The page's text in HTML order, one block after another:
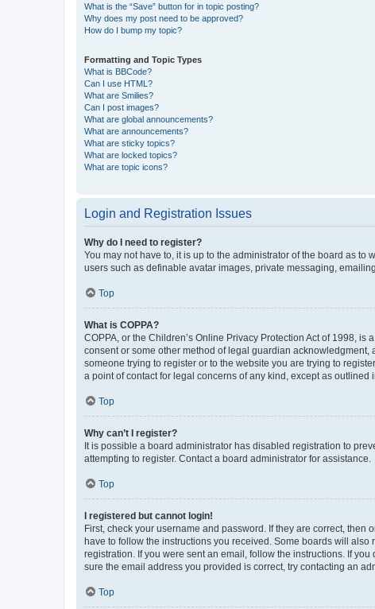
What is the “Save” button for in topic posting?
Why does my post need to be approved?
How do I bump my topic?
Formatting and Topic Types
What is BBCode?
Can I use HTML?
What are Smilies?
Can I post images?
What are global announcements?
What are announcements?
What are sticky topics?
What are locked topics?
What are topic icons?
Login and Registration Issues
Why do I need to register?
You may not have to, it is up to the administrator of the board as
users such as definable avatar images, private messaging,
Top
What is COPPA?
COPPA, or the Children’s Online Privacy Protection Act of 1998,
consent or some other method of legal guardian
someone trying to register or to the website you are trying to
a point of contact for legal concerns of any kind, except as
Top
Why can’t I register?
It is possible a board administrator has disabled registration to
attempting to register. Contact a board administrator for assistance.
Top
I registered but cannot login!
First, check your username and password. If they are correct,
have to follow the instructions you received. Some boards will
registration. If you were sent an email, follow the instructions. If
sure the email address you provided is correct, try contacting an
Top